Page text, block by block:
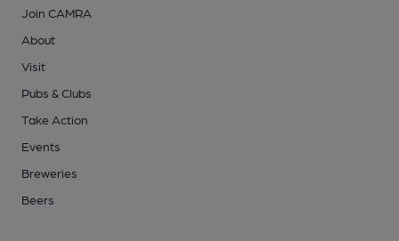
Join CAMRA
About
Visit
Pubs & Clubs
Take Action
Events
Breweries
Beers